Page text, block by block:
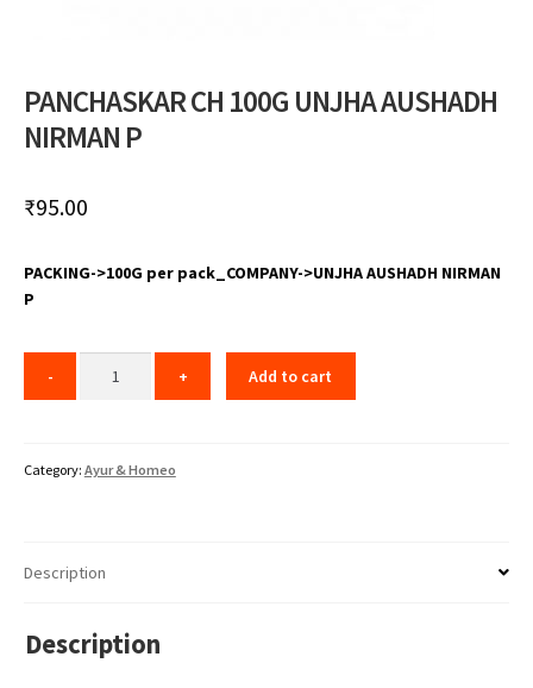
PANCHASKAR CH 100G UNJHA AUSHADH
NIRMAN P
₹95.00
PACKING->100G per pack_COMPANY->UNJHA AUSHADH NIRMAN
P
Add to cart
Category: Ayur & Homeo
Description
Description